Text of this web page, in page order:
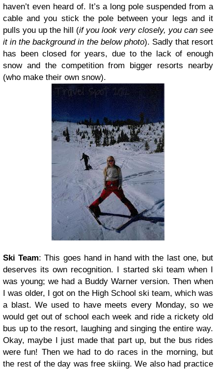
haven’t even heard of. It’s a long pole suspended from a
cable and you stick the pole between your legs and it
pulls you up the hill (if you look very closely, you can see
it in the background in the below photo). Sadly that resort
has been closed for years, due to the lack of enough
snow and the competition from bigger resorts nearby
(who make their own snow).
Ski Team: This goes hand in hand with the last one, but
deserves its own recognition. I started ski team when I
was young; we had a Buddy Warner version. Then when
I was older, I got on the High School ski team, which was
a blast. We used to have meets every Monday, so we
would get out of school each week and ride a rickety old
bus up to the resort, laughing and singing the entire way.
Okay, maybe I just made that part up, but the bus rides
were fun! Then we had to do races in the morning, but
the rest of the day was free skiing. We also had practice